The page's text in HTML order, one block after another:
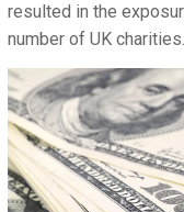
resulted in the
number of UK charities.